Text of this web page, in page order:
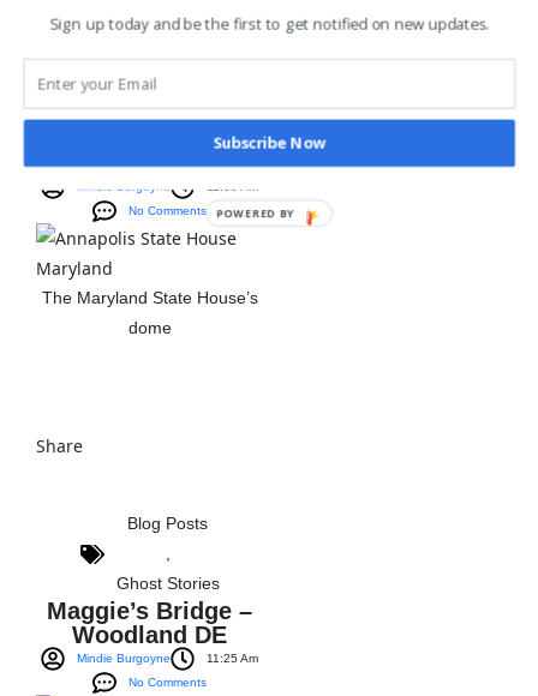
Blog Posts
,
Ghost Stories
The Haunted Dome
Of The Maryland
State House
Mindie Burgoyne
11:00 Am
No Comments
The Maryland State House’s
dome
Share
Blog Posts
Ghost Stories
Maggie’s Bridge –
Woodland DE
Mindie Burgoyne
11:25 Am
No Comments
Sign up today and be the first to get notified on new updates.
Subscribe Now
POWERED BY